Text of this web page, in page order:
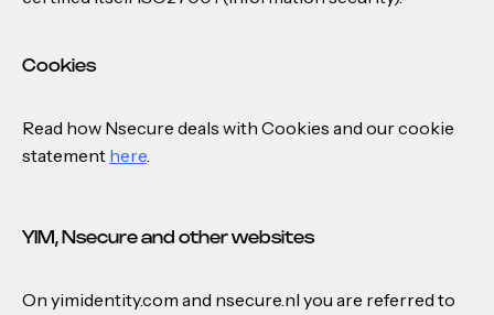
Cookies
Read how Nsecure deals with Cookies and our cookie
statement here.
YIM, Nsecure and other websites
On yimidentity.com and nsecure.nl you are referred to